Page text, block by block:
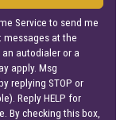
Service to send me
messages at the
autodialer or a
apply. Msg
replying STOP or
Reply HELP for
By checking this box,